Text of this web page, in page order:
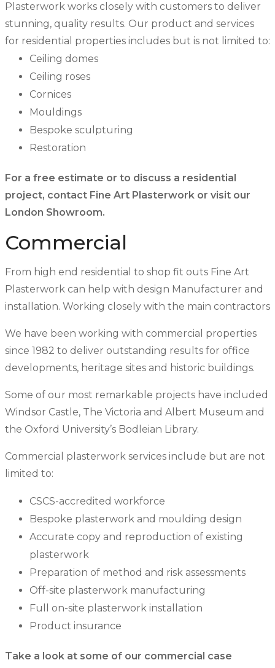
Plasterwork works closely with customers to deliver
stunning, quality results. Our product and services
for residential properties includes but is not limited to:
Ceiling domes
Ceiling roses
Cornices
Mouldings
Bespoke sculpturing
Restoration
For a free estimate or to discuss a residential
project, contact Fine Art Plasterwork or visit our
London Showroom.
Commercial
From high end residential to shop fit outs Fine Art
Plasterwork can help with design Manufacturer and
installation. Working closely with the main contractors
We have been working with commercial properties
since 1982 to deliver outstanding results for office
developments, heritage sites and historic buildings.
Some of our most remarkable projects have included
Windsor Castle, The Victoria and Albert Museum and
the Oxford University’s Bodleian Library.
Commercial plasterwork services include but are not
limited to:
CSCS-accredited workforce
Bespoke plasterwork and moulding design
Accurate copy and reproduction of existing
plasterwork
Preparation of method and risk assessments
Off-site plasterwork manufacturing
Full on-site plasterwork installation
Product insurance
Take a look at some of our commercial case